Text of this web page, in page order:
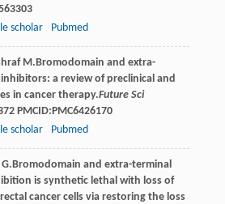
scholar Pubmed
M .Bromodomain and extra-
a review of preclinical and
in cancer therapy.Future Sci
PMCID:PMC6426170
scholar Pubmed
G.Bromodomain and extra-terminal
is synthetic lethal with loss of
cancer cells via restoring the loss